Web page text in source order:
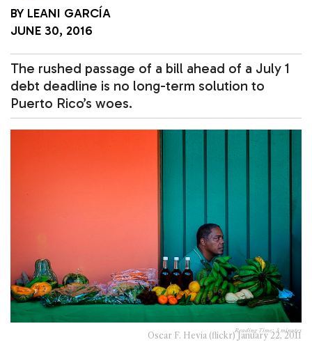
BY LEANI GARCÍA
JUNE 30, 2016
The rushed passage of a bill ahead of a July 1
debt deadline is no long-term solution to
Puerto Rico’s woes.
Reading Time: 3 minutes
Oscar F. Hevia (flickr) January 22, 2011